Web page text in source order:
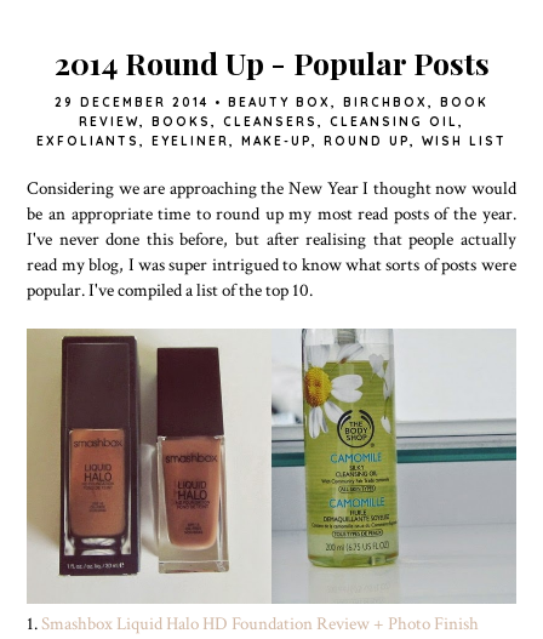
2014 Round Up - Popular Posts
29 DECEMBER 2014 • BEAUTY BOX , BIRCHBOX ,
BOOK
REVIEW, BOOKS , CLEANSERS , CLEANSING OIL,
EXFOLIANTS , EYELINER, MAKE-UP, ROUND UP, WISH LIST
Considering we are approaching the New Year I thought now would
be an appropriate time to round up my most read posts of the year.
I've never done this before, but after realising that people actually
read my blog, I was super intrigued to know what sorts of posts were
popular. I've compiled a list of the top 10.
1.Smashbox Liquid Halo HD Foundation Review + Photo Finish